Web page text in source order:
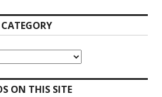
ON THIS SITE